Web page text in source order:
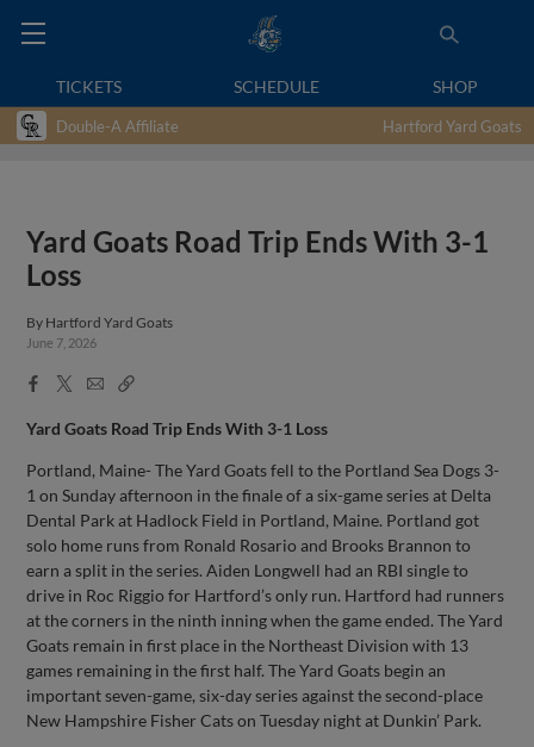
TICKETS SCHEDULE SHOP
Double-A Affiliate Hartford Yard Goats
Yard Goats Road Trip Ends With 3-1
Loss
By Hartford Yard Goats
June 7, 2026
Facebook
X
EmailCopy
Yard Goats Road Trip Ends With 3-1 Loss
Portland, Maine- The Yard Goats fell to the Portland Sea Dogs 3-
1 on Sunday afternoon in the finale of a six-game series at Delta
Dental Park at Hadlock Field in Portland, Maine. Portland got
solo home runs from Ronald Rosario and Brooks Brannon to
earn a split in the series. Aiden Longwell had an RBI single to
drive in Roc Riggio for Hartford’s only run. Hartford had runners
at the corners in the ninth inning when the game ended. The Yard
Goats remain in first place in the Northeast Division with 13
games remaining in the first half. The Yard Goats begin an
important seven-game, six-day series against the second-place
New Hampshire Fisher Cats on Tuesday night at Dunkin’ Park.